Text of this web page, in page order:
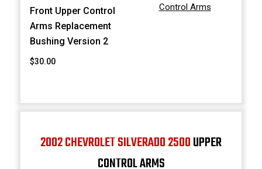
Front Upper Control
Arms Replacement
Bushing Version 2
$30.00
Control Arms
2002 CHEVROLET SILVERADO 2500UPPER
CONTROL ARMS